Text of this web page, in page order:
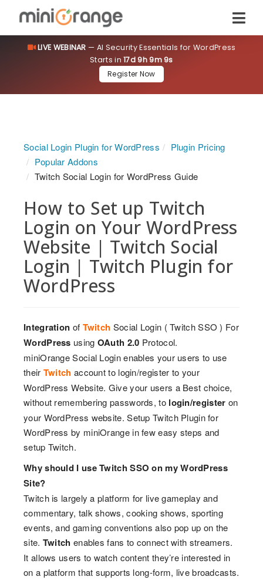
LIVE WEBINAR — AI Security Essentials for WordPress
Starts in17d 9h 9m 9s
Register Now
Social Login Plugin for WordPress
Plugin Pricing
Popular Addons
Twitch Social Login for WordPress Guide
How to Set up Twitch
Login on Your WordPress
Website | Twitch Social
Login | Twitch Plugin for
WordPress
Integration of Twitch Social Login ( Twitch SSO ) For
WordPress using OAuth 2.0 Protocol.
miniOrange Social Login enables your users to use
their Twitch account to login/register to your
WordPress Website. Give your users a Best choice,
without remembering passwords, to login/register on
your WordPress website. Setup Twitch Plugin for
WordPress by miniOrange in few easy steps and
setup Twitch.
Why should I use Twitch SSO on my WordPress
Site?
Twitch is largely a platform for live gameplay and
commentary, talk shows, cooking shows, sporting
events, and gaming conventions also pop up on the
site. Twitch enables fans to connect with streamers.
It allows users to watch content they’re interested in
on a platform that supports long-form, live broadcasts.